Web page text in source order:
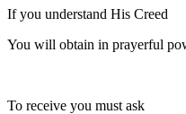
If you understand His Creed
You will obtain in prayerful
To receive you must ask